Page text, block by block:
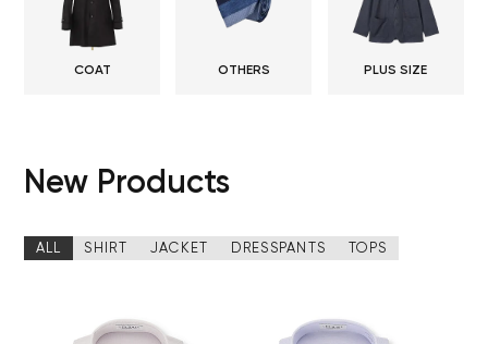
COAT OTHERS PLUS SIZE
New Products
ALL SHIRT JACKET DRESSPANTS TOPS